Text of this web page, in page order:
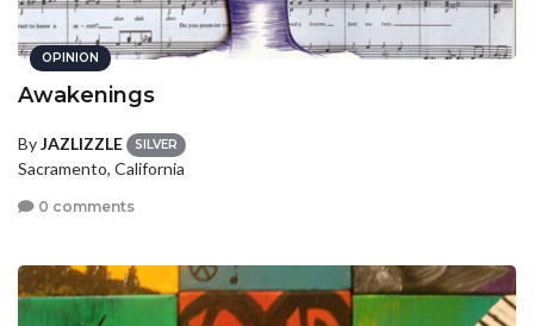
OPINION
Awakenings
ByJAZLIZZLE SILVER
Sacramento, California
0 comments